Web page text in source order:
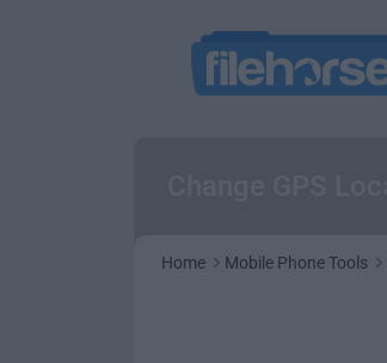
Home Mobile Phone Tools